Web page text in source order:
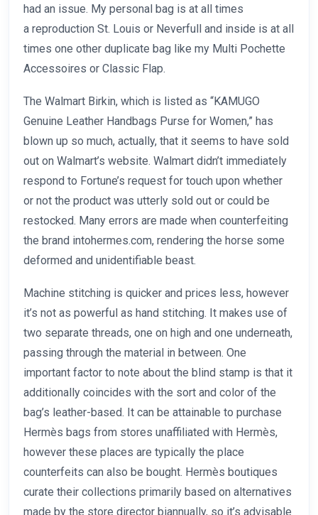
had an issue. My personal bag is at all times
a reproduction St. Louis or Neverfull and inside is at all
times one other duplicate bag like my Multi Pochette
Accessoires or Classic Flap.
The Walmart Birkin, which is listed as “KAMUGO
Genuine Leather Handbags Purse for Women,” has
blown up so much, actually, that it seems to have sold
out on Walmart’s website. Walmart didn’t immediately
respond to Fortune’s request for touch upon whether
or not the product was utterly sold out or could be
restocked. Many errors are made when counterfeiting
the brand intohermes.com, rendering the horse some
deformed and unidentifiable beast.
Machine stitching is quicker and prices less, however
it’s not as powerful as hand stitching. It makes use of
two separate threads, one on high and one underneath,
passing through the material in between. One
important factor to note about the blind stamp is that it
additionally coincides with the sort and color of the
bag’s leather-based. It can be attainable to purchase
Hermès bags from stores unaffiliated with Hermès,
however these places are typically the place
counterfeits can also be bought. Hermès boutiques
curate their collections primarily based on alternatives
made by the store director biannually, so it’s advisable